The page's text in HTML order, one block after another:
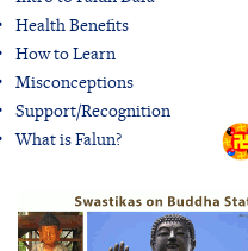
Health Benefits
How to Learn
Misconceptions
Support/Recognition
What is Falun?